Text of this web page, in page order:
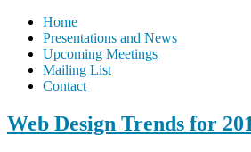
Home
Presentations and News
Upcoming Meetings
Mailing List
Contact
Web Design Trends for